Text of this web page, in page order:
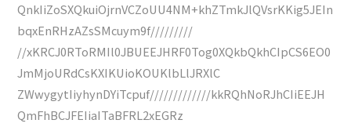
QnkIiZoSXQkuiOjrnVCZoUU4NM+khZTmkJlQVsrKKig5JEIn
bqxEnRHzAZsSMcuym9f/////////
//xKRCJ0RToRMIl0JBUEEJHRF0Tog0XQkbQkhCIpCS6EO0
JmMjoURdCsKXIKUioKOUKlbLlJRXlC
ZWwygytIiyhynDYiTcpuf/////////////kkRQhNoRJhCIiEEJH
QmFhBCJFEIiaITaBFRL2xEGRz